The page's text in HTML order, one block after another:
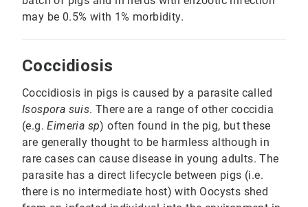
may be 0.5% with 1% morbidity.
Coccidiosis
Coccidiosis in pigs is caused by a parasite called
Isospora suis. There are a range of other coccidia
(e.g.Eimeria sp) often found in the pig, but these
are generally thought to be harmless although in
rare cases can cause disease in young adults. The
parasite has a direct lifecycle between pigs (i.e.
there is no intermediate host) with Oocysts shed